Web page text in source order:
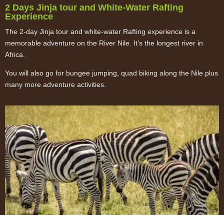
2 Days Jinja tour and White-Water Rafting
Experience
The 2-day Jinja tour and white-water Rafting experience is a
memorable adventure on the River Nile. It’s the longest river in
Africa.
You will also go for bungee jumping, quad biking along the Nile plus
many more adventure activities.